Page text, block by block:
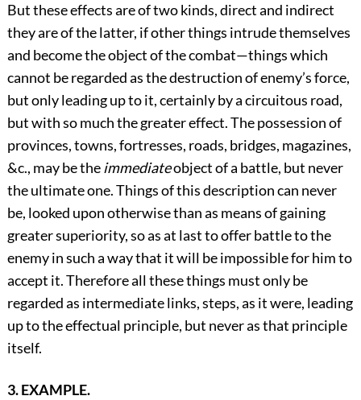
But these effects are of two kinds, direct and indirect
they are of the latter, if other things intrude themselves
and become the object of the combat—things which
cannot be regarded as the destruction of enemy’s force,
but only leading up to it, certainly by a circuitous road,
but with so much the greater effect. The possession of
provinces, towns, fortresses, roads, bridges, magazines,
&c., may be theimmediateobject of a battle, but never
the ultimate one. Things of this description can never
be, looked upon otherwise than as means of gaining
greater superiority, so as at last to offer battle to the
enemy in such a way that it will be impossible for him to
accept it. Therefore all these things must only be
regarded as intermediate links, steps, as it were, leading
up to the effectual principle, but never as that principle
itself.
3. EXAMPLE.